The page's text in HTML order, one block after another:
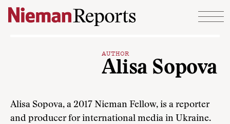
Skip to content
AUTHOR
Alisa Sopova
Alisa Sopova, a 2017 Nieman Fellow, is a reporter
and producer for international media in Ukraine.